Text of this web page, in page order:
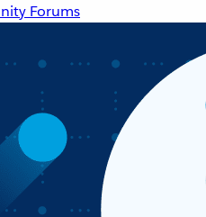
Forums